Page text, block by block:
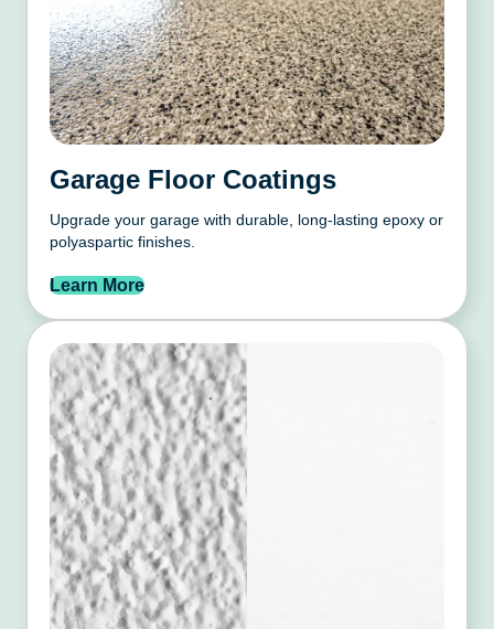
Garage Floor Coatings
Upgrade your garage with durable, long-lasting epoxy or
polyaspartic finishes.
Learn More